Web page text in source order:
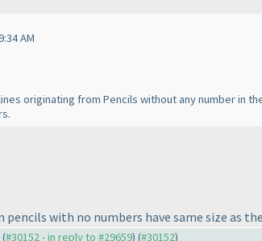
AM
originating from Pencils without any number in
pencils with no numbers have same size as
(#30152 - in reply to #29659) (#30152)